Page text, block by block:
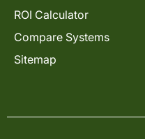
ROI Calculator
Compare Systems
Sitemap